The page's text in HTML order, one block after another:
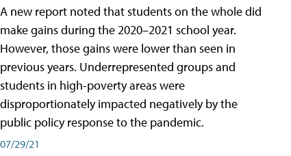
A new report noted that students on the whole did
make gains during the 2020–2021 school year.
However, those gains were lower than seen in
previous years. Underrepresented groups and
students in high-poverty areas were
disproportionately impacted negatively by the
public policy response to the pandemic.
07/29/21